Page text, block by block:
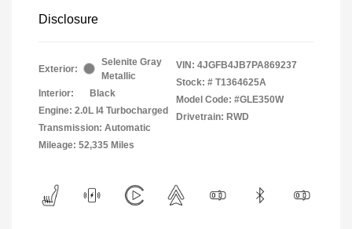
Disclosure
Exterior:
Selenite Gray
Metallic
Interior:
Black
Engine: 2.0L I4 Turbocharged
Transmission: Automatic
Mileage: 52,335 Miles
VIN: 4JGFB4JB7PA869237
Stock: # T1364625A
Model Code: #GLE350W
Drivetrain: RWD